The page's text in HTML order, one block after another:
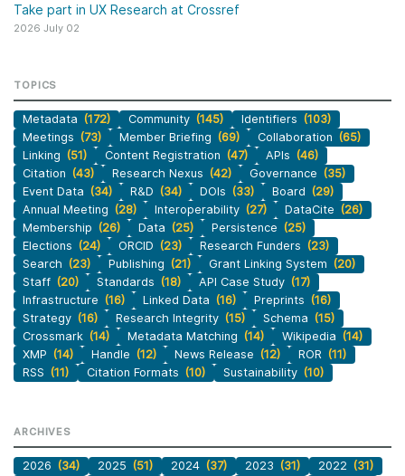
Take part in UX Research at Crossref
2026 July 02
TOPICS
Metadata (172) Community (145) Identifiers (103)
Meetings (73) Member Briefing (69) Collaboration (65)
Linking (51) Content Registration (47) APIs (46)
Citation (43) Research Nexus (42) Governance (35)
Event Data (34) R&D (34) DOIs (33) Board (29)
Annual Meeting (28) Interoperability (27) DataCite (26)
Membership (26) Data (25) Persistence (25)
Elections (24) ORCID (23) Research Funders (23)
Search (23) Publishing (21) Grant Linking System (20)
Staff (20) Standards (18) API Case Study (17)
Infrastructure (16) Linked Data (16) Preprints (16)
Strategy (16) Research Integrity (15) Schema (15)
Crossmark (14) Metadata Matching (14) Wikipedia (14)
XMP (14) Handle (12) News Release (12) ROR (11)
RSS (11) Citation Formats (10) Sustainability (10)
ARCHIVES
2026 (34) 2025 (51) 2024 (37) 2023 (31) 2022 (31)